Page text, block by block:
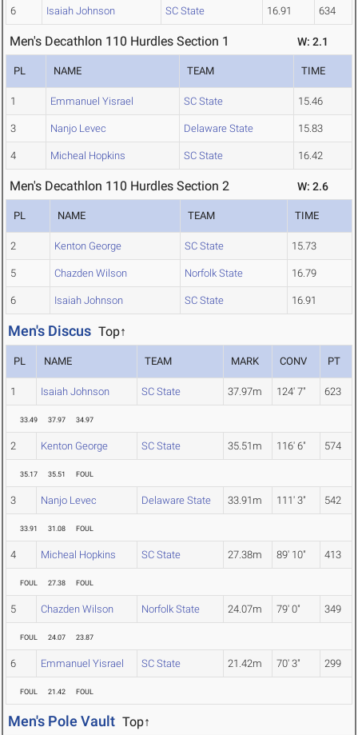
6 Isaiah Johnson SC State 16.91 634
Men's Decathlon 110 Hurdles Section 1 W: 2.1
PL NAME TEAM TIME
1 Emmanuel Yisrael SC State 15.46
3 Nanjo Levec Delaware State 15.83
4 Micheal Hopkins SC State 16.42
Men's Decathlon 110 Hurdles Section 2 W: 2.6
PL NAME TEAM TIME
2 Kenton George SC State 15.73
5 Chazden Wilson Norfolk State 16.79
6 Isaiah Johnson SC State 16.91
Men's Discus Top↑
PL NAME TEAM MARK CONV PT
1 Isaiah Johnson SC State 37.97m 124' 7" 623
33.49 37.97 34.97
2 Kenton George SC State 35.51m 116' 6" 574
35.17 35.51 FOUL
3 Nanjo Levec Delaware State 33.91m 111' 3" 542
33.91 31.08 FOUL
4 Micheal Hopkins SC State 27.38m 89' 10" 413
FOUL 27.38 FOUL
5 Chazden Wilson Norfolk State 24.07m 79' 0" 349
FOUL 24.07 23.87
6 Emmanuel Yisrael SC State 21.42m 70' 3" 299
FOUL 21.42 FOUL
Men's Pole Vault Top↑